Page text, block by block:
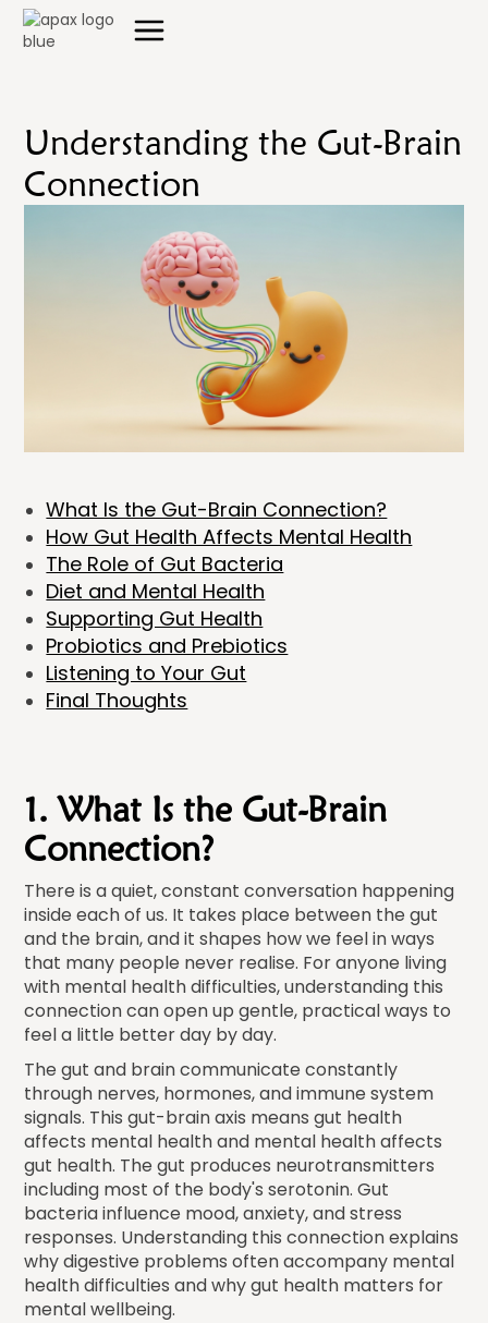
Understanding the Gut-Brain
Connection
What Is the Gut-Brain Connection?
How Gut Health Affects Mental Health
The Role of Gut Bacteria
Diet and Mental Health
Supporting Gut Health
Probiotics and Prebiotics
Listening to Your Gut
Final Thoughts
1. What Is the Gut-Brain
Connection?
There is a quiet, constant conversation happening
inside each of us. It takes place between the gut
and the brain, and it shapes how we feel in ways
that many people never realise. For anyone living
with mental health difficulties, understanding this
connection can open up gentle, practical ways to
feel a little better day by day.
The gut and brain communicate constantly
through nerves, hormones, and immune system
signals. This gut-brain axis means gut health
affects mental health and mental health affects
gut health. The gut produces neurotransmitters
including most of the body's serotonin. Gut
bacteria influence mood, anxiety, and stress
responses. Understanding this connection explains
why digestive problems often accompany mental
health difficulties and why gut health matters for
mental wellbeing.